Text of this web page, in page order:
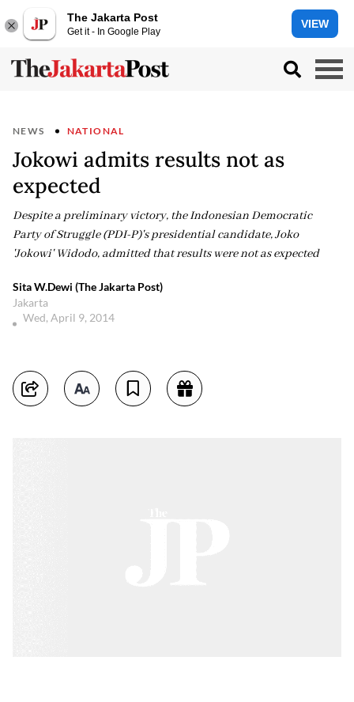
The Jakarta Post
Get it - In Google Play
VIEW
NEWS NATIONAL
Jokowi admits results not as
expected
Despite a preliminary victory, the Indonesian Democratic
Party of Struggle (PDI-P)'s presidential candidate, Joko
'Jokowi' Widodo, admitted that results were not as expected
Sita W.Dewi (The Jakarta Post)
Jakarta
Wed, April 9, 2014